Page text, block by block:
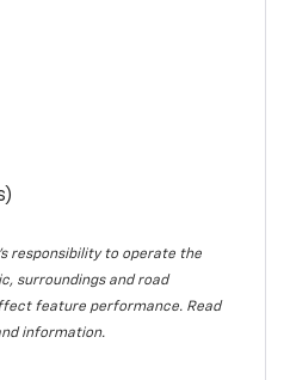
responsibility to operate the
surroundings and road
feature performance. Read
information.